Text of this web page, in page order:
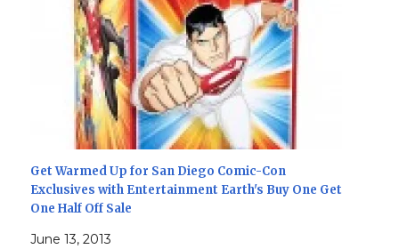
Get Warmed Up for San Diego Comic-Con
Exclusives with Entertainment Earth's Buy One Get
One Half Off Sale
June 13, 2013